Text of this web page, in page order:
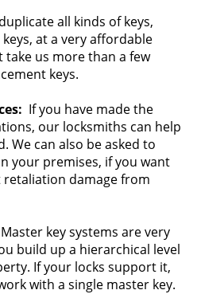
all kinds of keys,
at a very affordable
take us more than a few
keys.
If you have made the
our locksmiths can help
We can also be asked to
your premises, if you want
damage from
Master key systems are very
build up a hierarchical level
If your locks support it,
with a single master key.